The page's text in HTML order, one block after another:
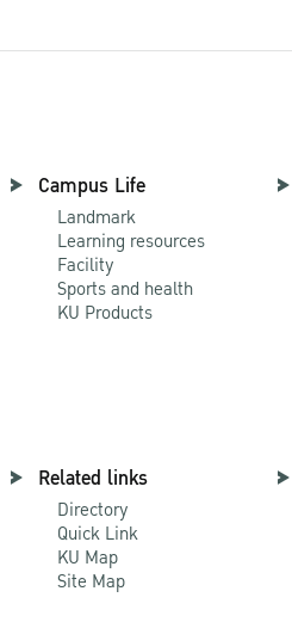
Campus Life
Landmark
Learning resources
Facility
Sports and health
KU Products
Related links
Directory
Quick Link
KU Map
Site Map